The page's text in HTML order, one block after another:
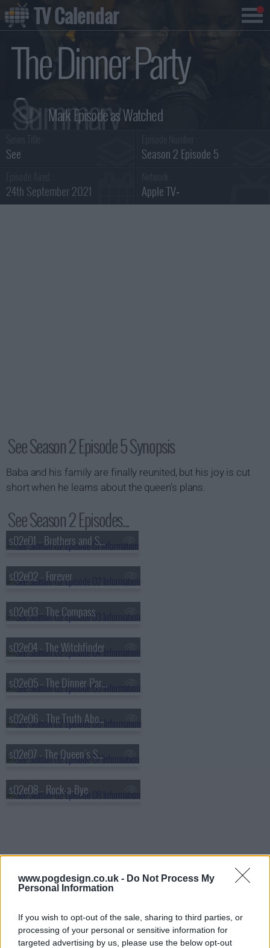
www.pogdesign.co.uk - Do Not Process My
Personal Information
If you wish to opt-out of the sale, sharing to third parties, or
processing of your personal or sensitive information for
targeted advertising by us, please use the below opt-out
The Dinner Party
Summary
See Season 2 Episode 5
24th September 2021 Apple TV+
See Season 2 Episode 5 Synopsis
Baba and his family are finally reunited, but his joy is cut
short when he learns about the queen's plans.
See Season 2 Episodes...
s02e01 - Brothers and Sisters
s02e02 - Forever
s02e03 - The Compass
s02e04 - The Witchfinder
s02e05 - The Dinner Party
s02e06 - The Truth About Unicorns
s02e07 - The Queen's Speech
s02e08 - Rock-a-Bye
TV Calendar